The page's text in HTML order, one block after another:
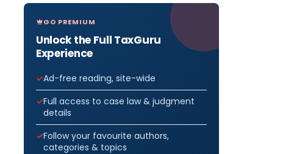
GO PREMIUM
Unlock the Full TaxGuru
Experience
Ad-free reading, site-wide
Full access to case law & judgment
details
Follow your favourite authors,
categories & topics